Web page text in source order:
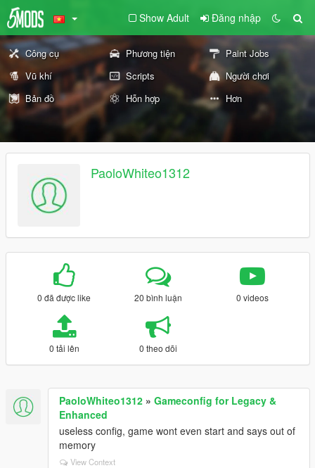
Show Adult Đăng nhập
Công cụ Phương tiện
Paint Jobs
Vũ khí
Scripts
Người chơi
Bản đồ
Hỗn hợp Hơn
PaoloWhiteo1312
0 đã được like 20 bình luận 0 videos
0 tải lên 0 theo dõi
PaoloWhiteo1312 » Gameconfig for Legacy &
Enhanced
useless config, game wont even start and says out of
memory
View Context